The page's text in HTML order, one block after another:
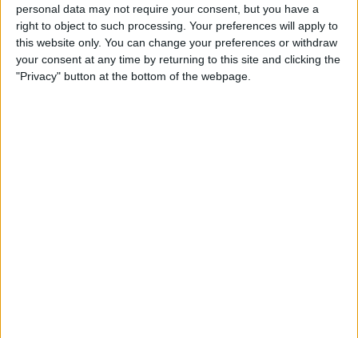
personal data may not require your consent, but you have a
right to object to such processing. Your preferences will apply to
this website only. You can change your preferences or withdraw
your consent at any time by returning to this site and clicking the
"Privacy" button at the bottom of the webpage.
Apple's New iPad Air Has
Edge-to-Edge Display, Next-
Gen Touch ID & More